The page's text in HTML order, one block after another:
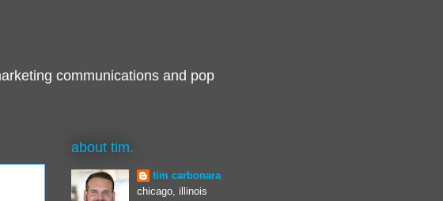
communications and pop
about tim.
tim carbonara
chicago, illinois